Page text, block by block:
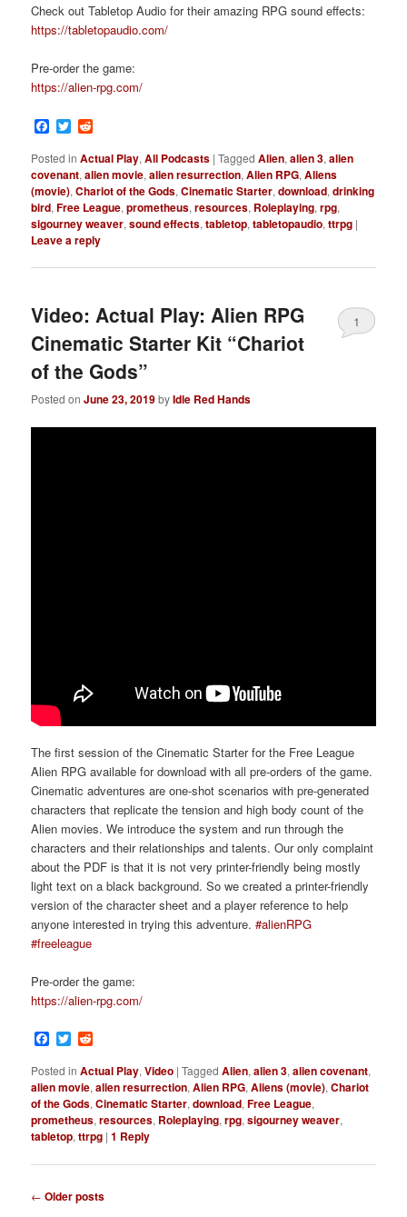
Check out Tabletop Audio for their amazing RPG sound effects:
https://tabletopaudio.com/
Pre-order the game:
https://alien-rpg.com/
Facebook
Twitter
Posted in Actual Play,All Podcasts |Tagged Alien,alien 3,alien
covenant,alien movie,alien resurrection,Alien RPG,Aliens
(movie),Chariot of the Gods,Cinematic Starter,download,drinking
bird,Free League,prometheus,resources, Roleplaying,rpg,
sigourney weaver,sound effects,tabletop,tabletopaudio,ttrpg |
Leave a reply
Video: Actual Play: Alien RPG
Cinematic Starter Kit “Chariot
of the Gods”
Posted onJune 23, 2019byIdle Red Hands
1
The first session of the Cinematic Starter for the Free League
Alien RPG available for download with all pre-orders of the game.
Cinematic adventures are one-shot scenarios with pre-generated
characters that replicate the tension and high body count of the
Alien movies. We introduce the system and run through the
characters and their relationships and talents. Our only complaint
about the PDF is that it is not very printer-friendly being mostly
light text on a black background. So we created a printer-friendly
version of the character sheet and a player reference to help
anyone interested in trying this adventure.#alienRPG
#freeleague
Pre-order the game:
https://alien-rpg.com/
Facebook
Twitter
Posted in Actual Play,Video |Tagged Alien,alien 3,alien covenant,
alien movie,alien resurrection,Alien RPG,Aliens (movie),Chariot
of the Gods,Cinematic Starter,download,Free League,
prometheus,resources, Roleplaying,rpg,sigourney weaver,
tabletop,ttrpg |1 Reply
P← Older posts